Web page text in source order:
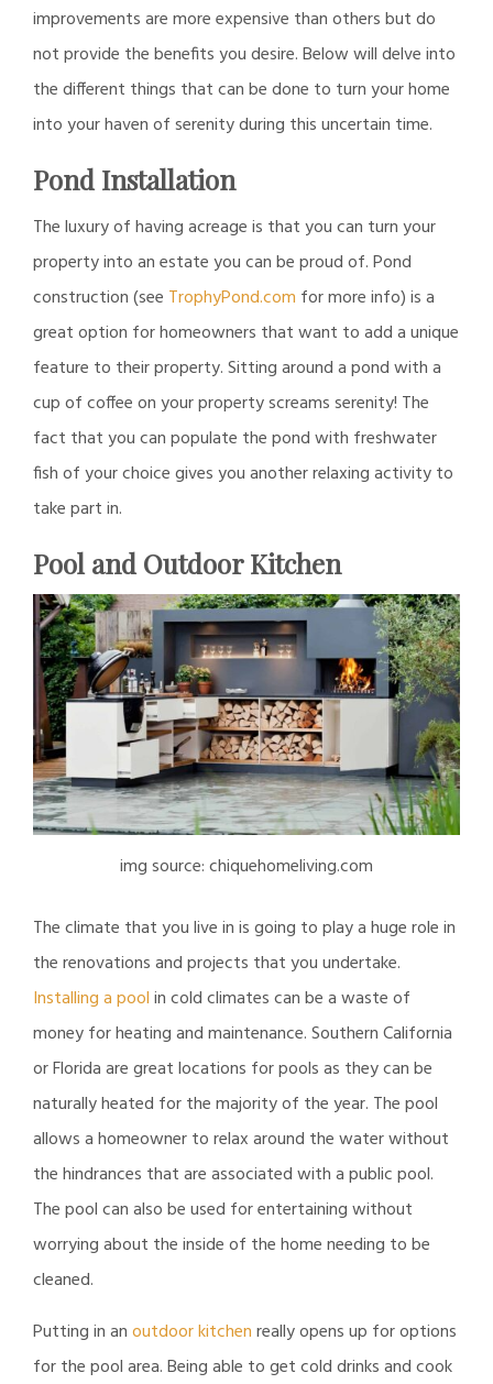
improvements are more expensive than others but do
not provide the benefits you desire. Below will delve into
the different things that can be done to turn your home
into your haven of serenity during this uncertain time.
Pond Installation
The luxury of having acreage is that you can turn your
property into an estate you can be proud of. Pond
construction (see TrophyPond.com for more info) is a
great option for homeowners that want to add a unique
feature to their property. Sitting around a pond with a
cup of coffee on your property screams serenity! The
fact that you can populate the pond with freshwater
fish of your choice gives you another relaxing activity to
take part in.
Pool and Outdoor Kitchen
img source: chiquehomeliving.com
The climate that you live in is going to play a huge role in
the renovations and projects that you undertake.
Installing a poolin cold climates can be a waste of
money for heating and maintenance. Southern California
or Florida are great locations for pools as they can be
naturally heated for the majority of the year. The pool
allows a homeowner to relax around the water without
the hindrances that are associated with a public pool.
The pool can also be used for entertaining without
worrying about the inside of the home needing to be
cleaned.
Putting in anoutdoor kitchenreally opens up for options
for the pool area. Being able to get cold drinks and cook